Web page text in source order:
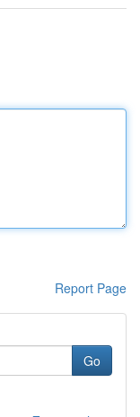
Report Page
Go